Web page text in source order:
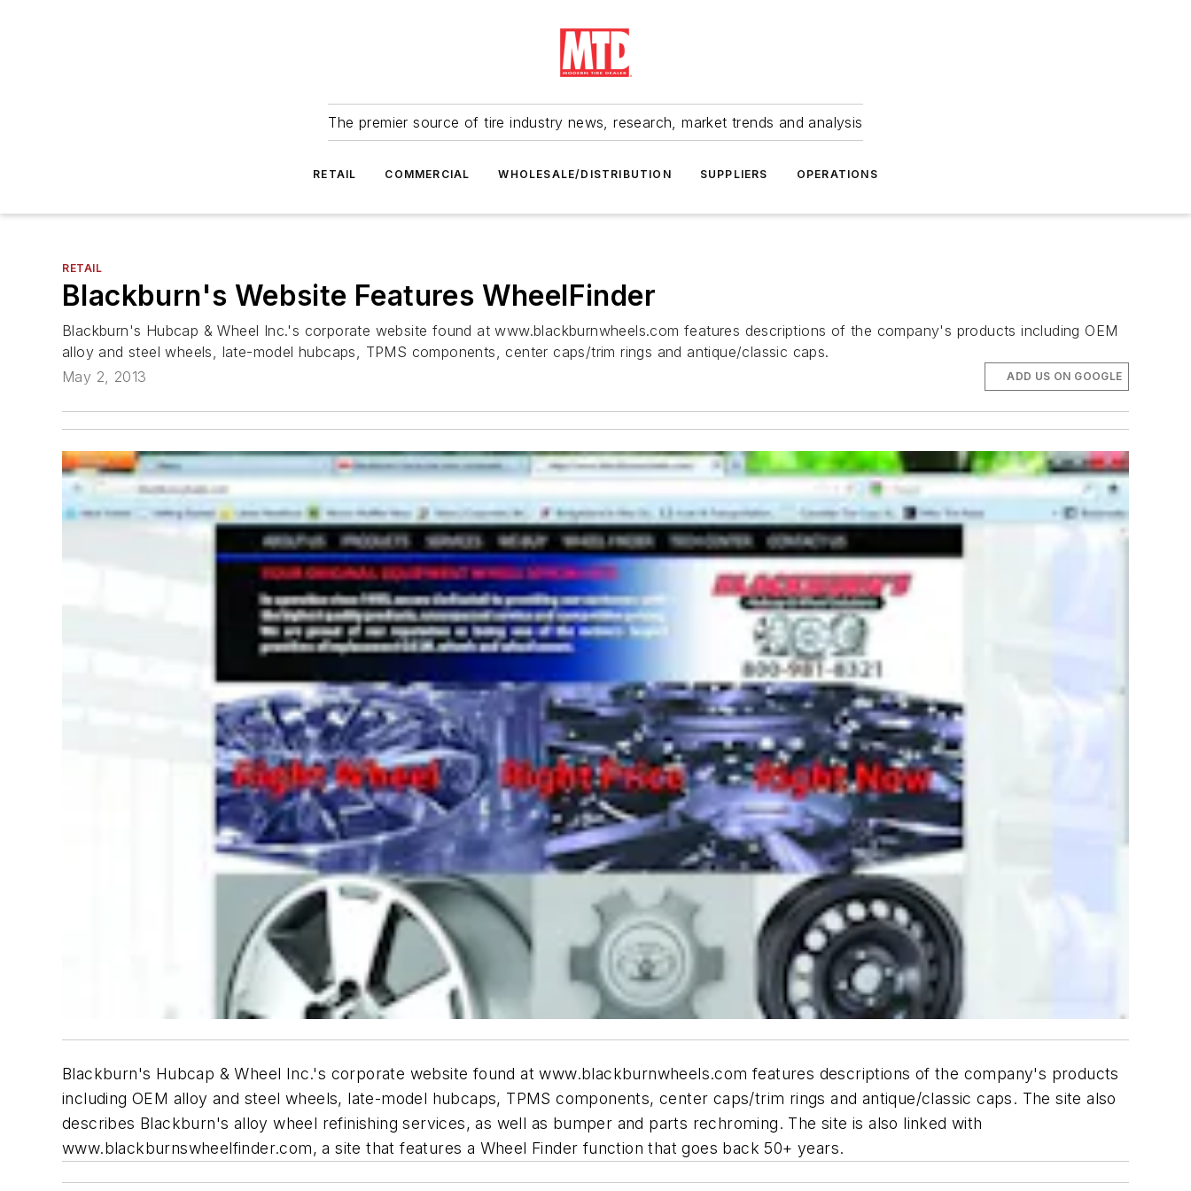
The premier source of tire industry news, research, market trends and analysis
RETAIL COMMERCIAL WHOLESALE/DISTRIBUTION SUPPLIERS OPERATIONS
RETAIL
Blackburn's Website Features WheelFinder
Blackburn's Hubcap & Wheel Inc.'s corporate website found at www.blackburnwheels.com features descriptions of the company's products including OEM
alloy and steel wheels, late-model hubcaps, TPMS components, center caps/trim rings and antique/classic caps.
May 2, 2013
ADD US ON GOOGLE
Blackburn's Hubcap & Wheel Inc.'s corporate website found at www.blackburnwheels.com features descriptions of the company's products
including OEM alloy and steel wheels, late-model hubcaps, TPMS components, center caps/trim rings and antique/classic caps. The site also
describes Blackburn's alloy wheel refinishing services, as well as bumper and parts rechroming. The site is also linked with
www.blackburnswheelfinder.com, a site that features a Wheel Finder function that goes back 50+ years.